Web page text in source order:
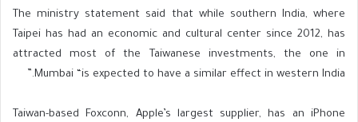
The ministry statement said that while southern India, where
Taipei has had an economic and cultural center since 2012, has
attracted most of the Taiwanese investments, the one in
Mumbai “is expected to have a similar effect in western India.”
Taiwan-based Foxconn, Apple’s largest supplier, has an iPhone